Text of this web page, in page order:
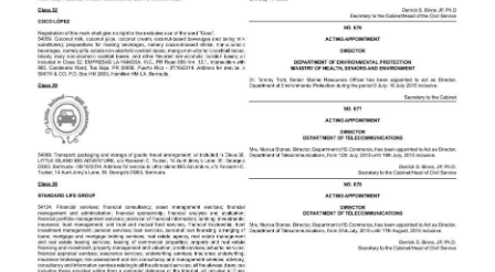
News
Business
Sport
Life
Opinion